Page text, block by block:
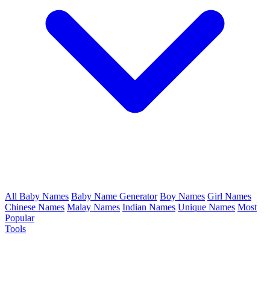
All Baby Names Baby Name Generator Boy Names Girl Names
Chinese Names Malay Names Indian Names Unique Names Most
Popular
Tools